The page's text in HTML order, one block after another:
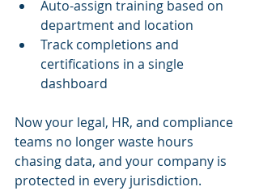
Auto-assign training based on
department and location
Track completions and
certifications in a single
dashboard
Now your legal, HR, and compliance
teams no longer waste hours
chasing data, and your company is
protected in every jurisdiction.